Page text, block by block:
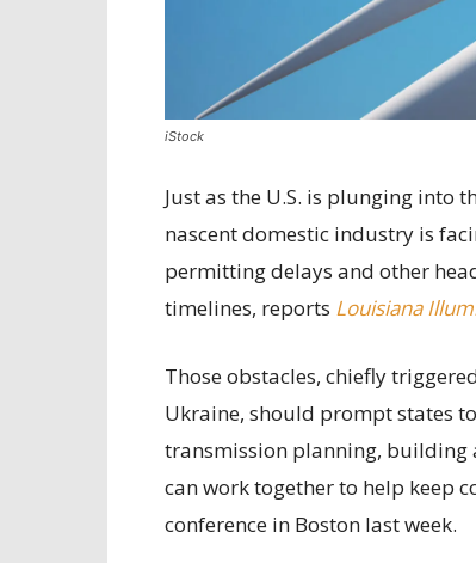
iStock
Just as the U.S. is plunging into
nascent domestic industry is
permitting delays and other
timelines, reports Louisiana
Those obstacles, chiefly
Ukraine, should prompt states
transmission planning, building
can work together to help keep
conference in Boston last week.